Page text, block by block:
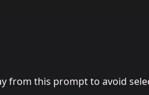
from this prompt to avoid